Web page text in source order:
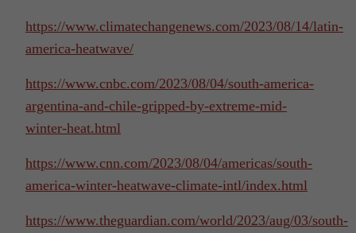
https://www.climatechangenews.com/2023/08/14/latin-
america-heatwave/
https://www.cnbc.com/2023/08/04/south-america-
argentina-and-chile-gripped-by-extreme-mid-
winter-heat.html
https://www.cnn.com/2023/08/04/americas/south-
america-winter-heatwave-climate-intl/index.html
https://www.theguardian.com/world/2023/aug/03/south-